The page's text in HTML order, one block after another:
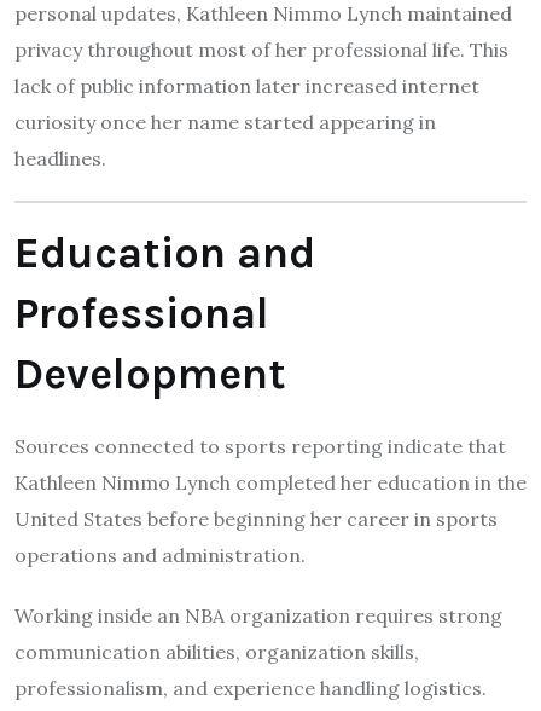
personal updates, Kathleen Nimmo Lynch maintained
privacy throughout most of her professional life. This
lack of public information later increased internet
curiosity once her name started appearing in
headlines.
Education and
Professional
Development
Sources connected to sports reporting indicate that
Kathleen Nimmo Lynch completed her education in the
United States before beginning her career in sports
operations and administration.
Working inside an NBA organization requires strong
communication abilities, organization skills,
professionalism, and experience handling logistics.